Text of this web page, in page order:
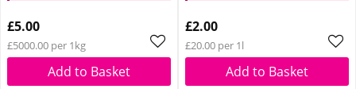
£5.00
£5000.00 per 1kg
Add to Basket
£2.00
£20.00 per 1l
Add to Basket